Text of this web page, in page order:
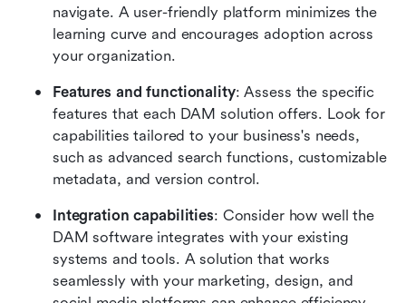
navigate. A user-friendly platform minimizes the
learning curve and encourages adoption across
your organization.
Features and functionality: Assess the specific
features that each DAM solution offers. Look for
capabilities tailored to your business's needs,
such as advanced search functions, customizable
metadata, and version control.
Integration capabilities: Consider how well the
DAM software integrates with your existing
systems and tools. A solution that works
seamlessly with your marketing, design, and